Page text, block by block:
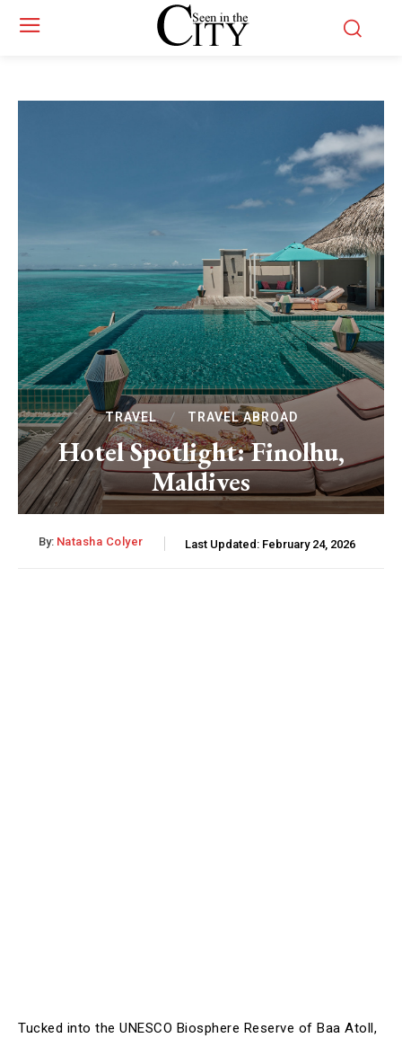
TRAVEL TRAVEL ABROAD
Hotel Spotlight: Finolhu,
Maldives
By: Natasha Colyer Last Updated: February 24, 2026
Tucked into the UNESCO Biosphere Reserve of Baa Atoll,